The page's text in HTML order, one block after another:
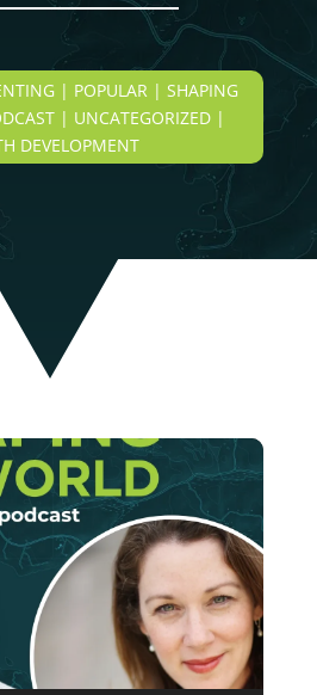
| POPULAR | SHAPING
| UNCATEGORIZED |
DEVELOPMENT